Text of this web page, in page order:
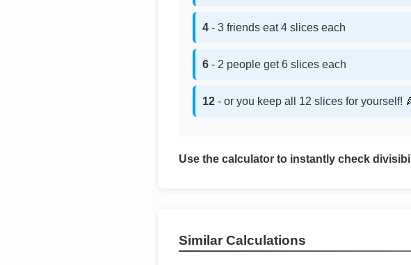
4 - 3 friends eat 4 slices each
6 - 2 people get 6 slices each
12 - or you keep all 12 slices for yourself!
Use the calculator to instantly check
Similar Calculations